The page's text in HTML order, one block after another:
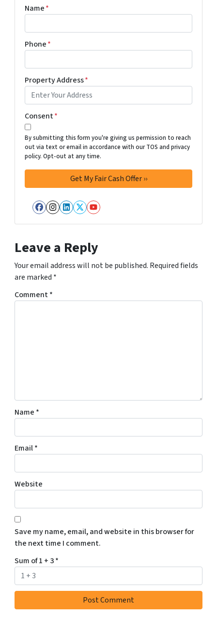
Name*
Phone*
Property Address*
Consent*
By submitting this form you're giving us permission to reach
out via text or email in accordance with our TOS and privacy
policy. Opt-out at any time.
Facebook
Instagram
LinkedIn
Twitter
YouTube
Leave a Reply
Your email address will not be published. Required fields
are marked *
Comment*
Name *
Email*
Website
Save my name, email, and website in this browser for
the next time I comment.
Sum of 1 + 3*